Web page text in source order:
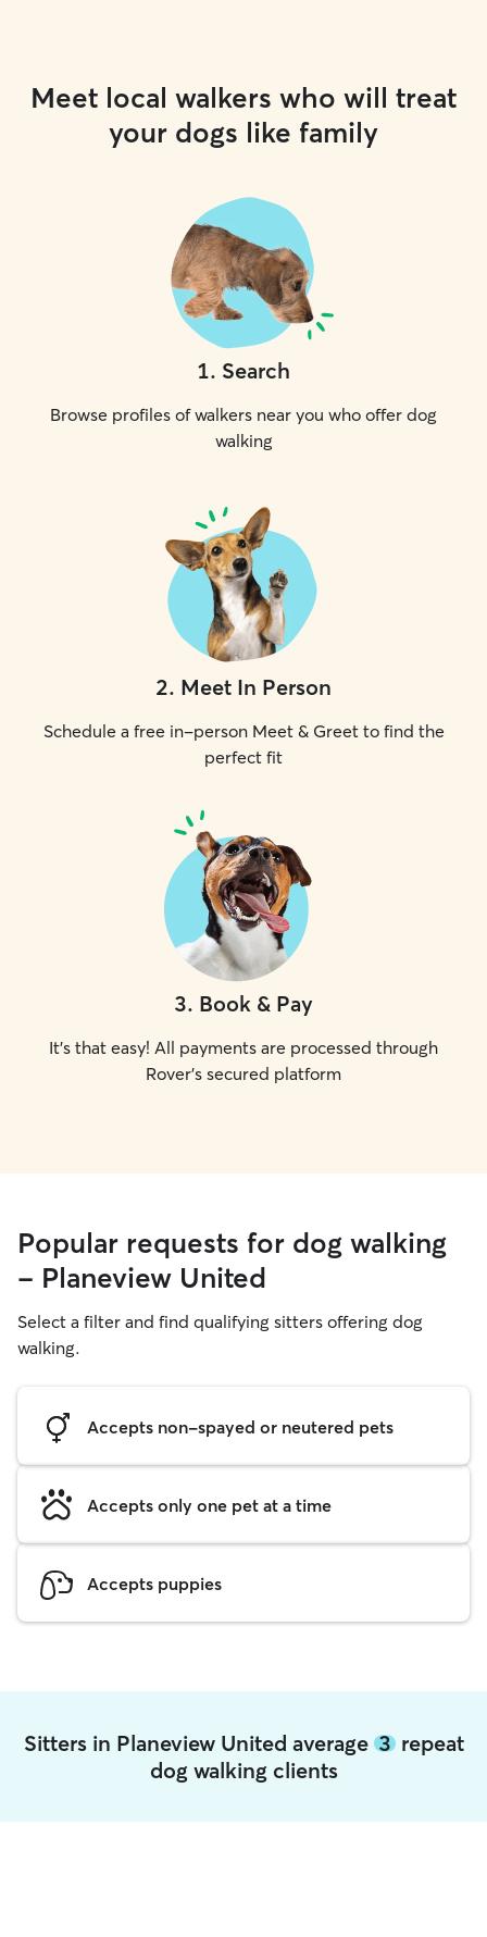
Meet local walkers who will treat
your dogs like family
1. Search
Browse profiles of walkers near you who offer dog
walking
2. Meet In Person
Schedule a free in-person Meet & Greet to find the
perfect fit
3. Book & Pay
It's that easy! All payments are processed through
Rover's secured platform
Popular requests for dog walking
- Planeview United
Select a filter and find qualifying sitters offering dog
walking.
Accepts non-spayed or neutered pets
Accepts only one pet at a time
Accepts puppies
Sitters in Planeview United average 3repeat
dog walking clients